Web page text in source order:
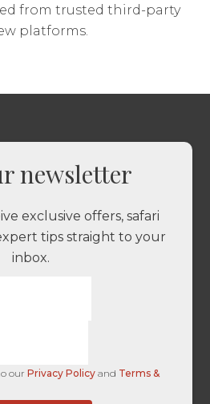
from trusted third-party
platforms.
newsletter
exclusive offers, safari
tips straight to your
inbox.
ourPrivacy Policy and Terms &